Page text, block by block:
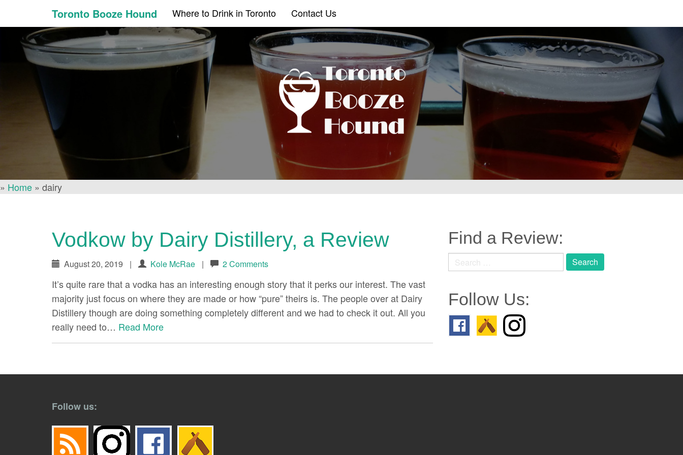
Primary
Menu
Skip
content
Toronto Booze Hound Where to Drink in Toronto Contact Us
» Home » dairy
Vodkow by Dairy Distillery, a Review
August 20, 2019 | Kole McRae | 2 Comments
It’s quite rare that a vodka has an interesting enough story that it perks our interest. The vast
majority just focus on where they are made or how “pure” theirs is. The people over at Dairy
Distillery though are doing something completely different and we had to check it out. All you
really need to… Read More
Find a Review:
Search
for:
Follow Us:
Follow us: